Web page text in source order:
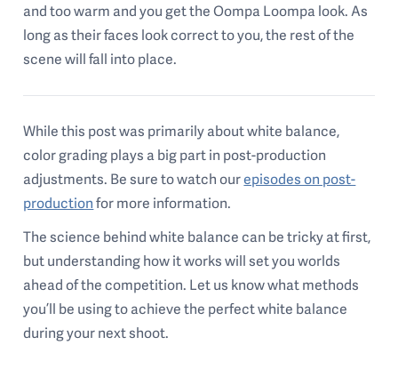
and too warm and you get the Oompa Loompa look. As
long as their faces look correct to you, the rest of the
scene will fall into place.
While this post was primarily about white balance,
color grading plays a big part in post-production
adjustments. Be sure to watch ourepisodes on post-
productionfor more information.
The science behind white balance can be tricky at first,
but understanding how it works will set you worlds
ahead of the competition. Let us know what methods
you’ll be using to achieve the perfect white balance
during your next shoot.